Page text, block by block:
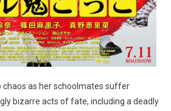
chaos as her schoolmates suffer
bizarre acts of fate, including a deadly